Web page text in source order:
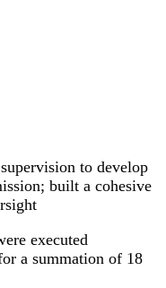
to develop
built a cohesive
executed
a summation of 18